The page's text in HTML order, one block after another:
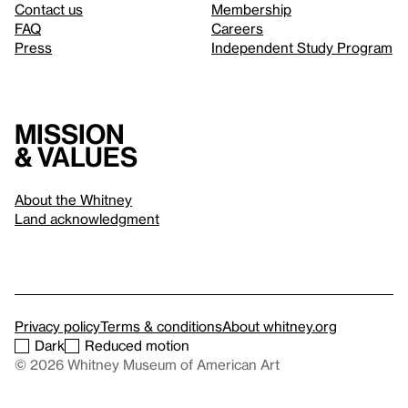
Contact us
FAQ
Press
Membership
Careers
Independent Study Program
Mission
& values
About the Whitney
Land acknowledgment
Privacy policyTerms & conditionsAbout whitney.org
Dark
Reduced motion
© 2026 Whitney Museum of American Art